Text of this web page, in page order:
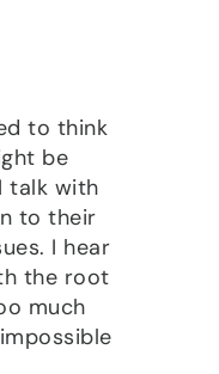
to think
be
talk with
to their
I hear
the root
much